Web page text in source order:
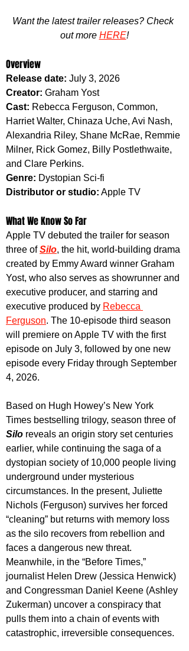
Want the latest trailer releases? Check
out more HERE!
Overview
Release date: July 3, 2026
Creator: Graham Yost
Cast: Rebecca Ferguson, Common,
Harriet Walter, Chinaza Uche, Avi Nash,
Alexandria Riley, Shane McRae, Remmie
Milner, Rick Gomez, Billy Postlethwaite,
and Clare Perkins.
Genre: Dystopian Sci-fi
Distributor or studio: Apple TV
What We Know So Far
Apple TV debuted the trailer for season
three of Silo, the hit, world-building drama
created by Emmy Award winner Graham
Yost, who also serves as showrunner and
executive producer, and starring and
executive produced by Rebecca
Ferguson. The 10-episode third season
will premiere on Apple TV with the first
episode on July 3, followed by one new
episode every Friday through September
4, 2026.
Based on Hugh Howey’s New York
Times bestselling trilogy, season three of
Silo reveals an origin story set centuries
earlier, while continuing the saga of a
dystopian society of 10,000 people living
underground under mysterious
circumstances. In the present, Juliette
Nichols (Ferguson) survives her forced
“cleaning” but returns with memory loss
as the silo recovers from rebellion and
faces a dangerous new threat.
Meanwhile, in the “Before Times,”
journalist Helen Drew (Jessica Henwick)
and Congressman Daniel Keene (Ashley
Zukerman) uncover a conspiracy that
pulls them into a chain of events with
catastrophic, irreversible consequences.